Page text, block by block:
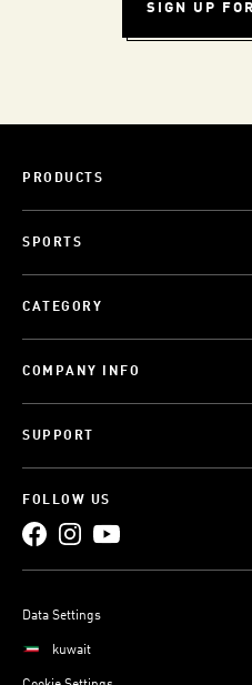
SIGN UP
PRODUCTS
SPORTS
CATEGORY
COMPANY INFO
SUPPORT
FOLLOW US
Data Settings
kuwait